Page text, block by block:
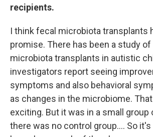
recipients.
I think fecal microbiota transplants
promise. There has been a study of
microbiota transplants in autistic
investigators report seeing
symptoms and also behavioral
as changes in the microbiome.
exciting. But it was in a small group
there was no control group.... So